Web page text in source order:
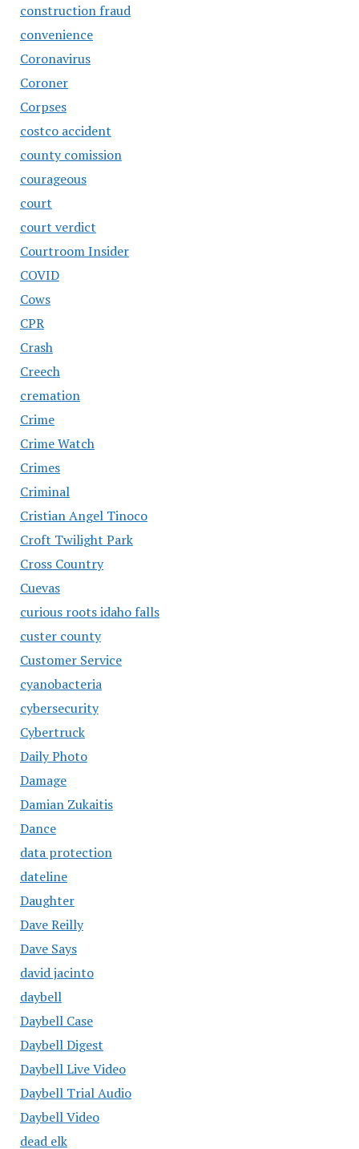
construction fraud
convenience
Coronavirus
Coroner
Corpses
costco accident
county comission
courageous
court
court verdict
Courtroom Insider
COVID
Cows
CPR
Crash
Creech
cremation
Crime
Crime Watch
Crimes
Criminal
Cristian Angel Tinoco
Croft Twilight Park
Cross Country
Cuevas
curious roots idaho falls
custer county
Customer Service
cyanobacteria
cybersecurity
Cybertruck
Daily Photo
Damage
Damian Zukaitis
Dance
data protection
dateline
Daughter
Dave Reilly
Dave Says
david jacinto
daybell
Daybell Case
Daybell Digest
Daybell Live Video
Daybell Trial Audio
Daybell Video
dead elk